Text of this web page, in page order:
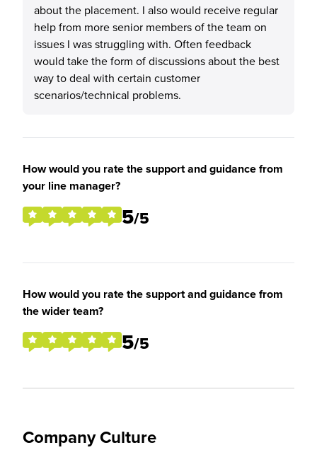
about the placement. I also would receive regular
help from more senior members of the team on
issues I was struggling with. Often feedback
would take the form of discussions about the best
way to deal with certain customer
scenarios/technical problems.
How would you rate the support and guidance from
your line manager?
5/5
How would you rate the support and guidance from
the wider team?
5/5
Company Culture